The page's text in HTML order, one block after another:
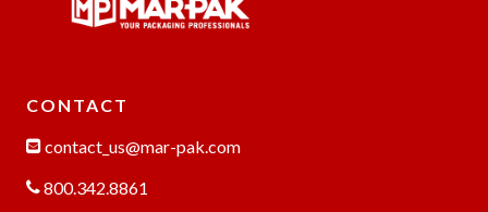
CONTACT
contact_us@mar-pak.com
800.342.8861